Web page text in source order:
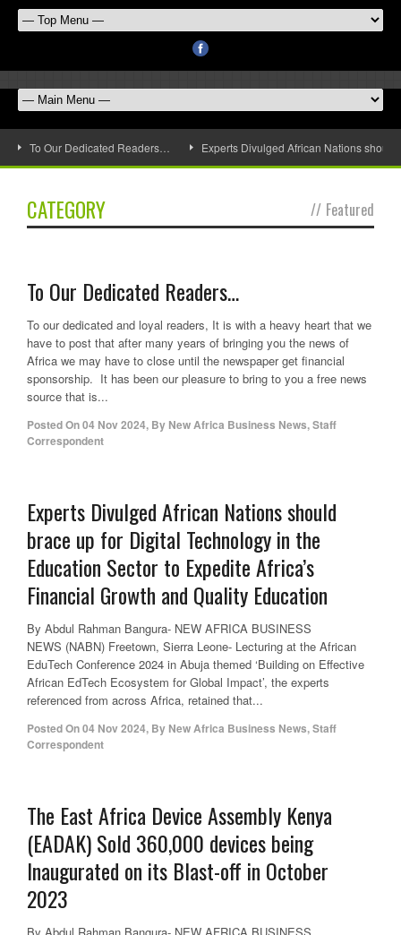
To Our Dedicated Readers… Experts Divulged African Nations
CATEGORY // Featured
To Our Dedicated Readers…
To our dedicated and loyal readers, It is with a heavy heart that we
have to post that after many years of bringing you the news of
Africa we may have to close until the newspaper get financial
sponsorship. It has been our pleasure to bring to you a free news
source that is...
Posted On04 Nov 2024, By New Africa Business News, Staff
Correspondent
Experts Divulged African Nations should
brace up for Digital Technology in the
Education Sector to Expedite Africa’s
Financial Growth and Quality Education
By Abdul Rahman Bangura- NEW AFRICA BUSINESS
NEWS (NABN) Freetown, Sierra Leone- Lecturing at the African
EduTech Conference 2024 in Abuja themed ‘Building on Effective
African EdTech Ecosystem for Global Impact’, the experts
referenced from across Africa, retained that...
Posted On04 Nov 2024, By New Africa Business News, Staff
Correspondent
The East Africa Device Assembly Kenya
(EADAK) Sold 360,000 devices being
Inaugurated on its Blast-off in October
2023